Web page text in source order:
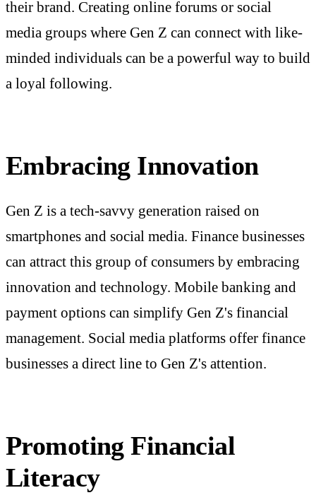
their brand. Creating online forums or social
media groups where Gen Z can connect with like-
minded individuals can be a powerful way to build
a loyal following.
Embracing Innovation
Gen Z is a tech-savvy generation raised on
smartphones and social media. Finance businesses
can attract this group of consumers by embracing
innovation and technology. Mobile banking and
payment options can simplify Gen Z's financial
management. Social media platforms offer finance
businesses a direct line to Gen Z's attention.
Promoting Financial
Literacy